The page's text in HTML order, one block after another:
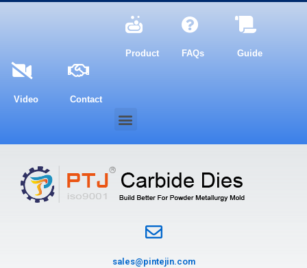
Product FAQs Guide
Video Contact
sales@pintejin.com